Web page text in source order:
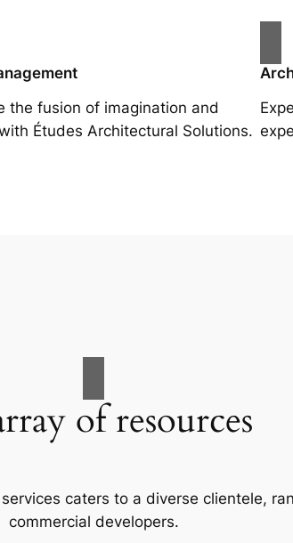
the fusion of imagination and
Études Architectural Solutions.
of resources
caters to a diverse clientele,
commercial developers.